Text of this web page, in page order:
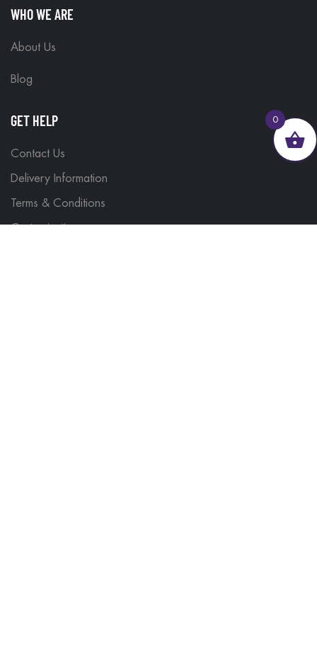
WHO WE ARE
About Us
Blog
GET HELP
Contact Us
Delivery Information
Terms & Conditions
Customisations
0